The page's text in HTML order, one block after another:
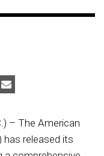
– The American
has released its